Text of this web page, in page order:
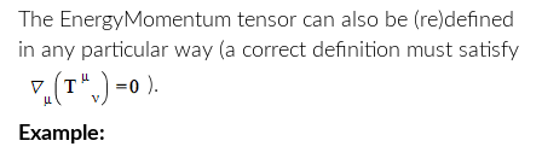
The EnergyMomentum tensor can also be (re)defined
in any particular way (a correct definition must satisfy
).
Example: